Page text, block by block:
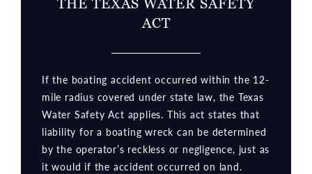
ACT
If the boating accident occurred within the 12-
mile radius covered under state law, the Texas
Water Safety Act applies. This act states that
liability for a boating wreck can be determined
by the operator’s reckless or negligence, just as
it would if the accident occurred on land.